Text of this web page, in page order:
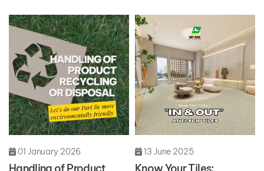
01 January 2026 13 June 2025